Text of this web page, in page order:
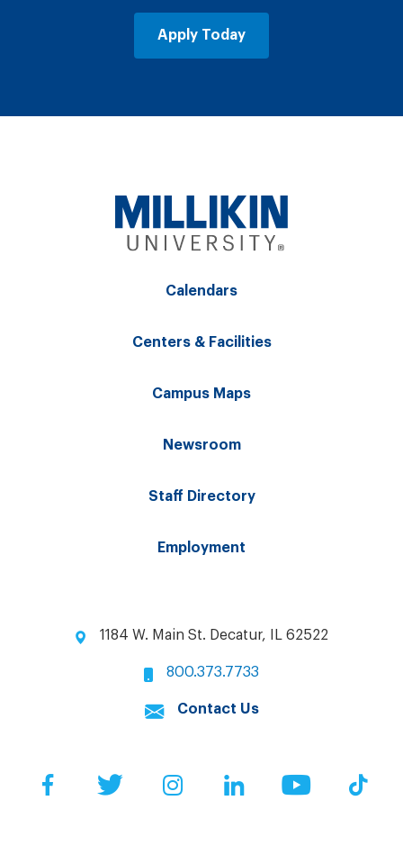
Apply Today
Calendars
Centers & Facilities
Campus Maps
Newsroom
Staff Directory
Employment
1184 W. Main St. Decatur, IL 62522
800.373.7733
Contact Us
FacebookTwitter InstagramLinkedIn YouTube